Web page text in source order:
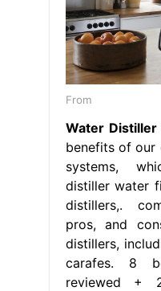
From
Water Distiller
benefits of
systems,
distiller water
distillers,.
pros, and
distillers,
carafes. 8
reviewed +